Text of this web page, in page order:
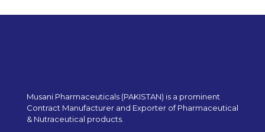
Musani Pharmaceuticals (PAKISTAN) is a prominent
Contract Manufacturer and Exporter of Pharmaceutical
& Nutraceutical products.